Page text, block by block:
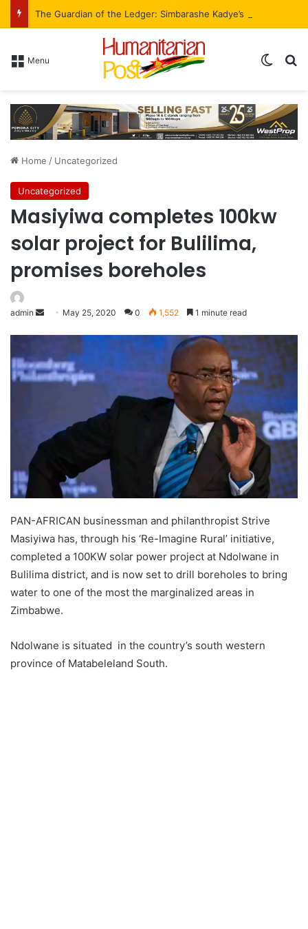
Menu
Home / Uncategorized
Uncategorized
Masiyiwa completes 100kw
solar project for Bulilima,
promises boreholes
admin May 25, 2020 0 1,552 1 minute read
PAN-AFRICAN businessman and philanthropist Strive
Masiyiwa has, through his ‘Re-Imagine Rural’ initiative,
completed a 100KW solar power project at Ndolwane in
Bulilima district, and is now set to drill boreholes to bring
water to one of the most the marginalized areas in
Zimbabwe.
Ndolwane is situated in the country’s south western
province of Matabeleland South.